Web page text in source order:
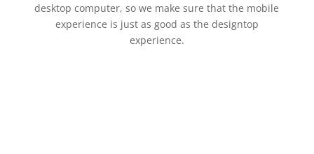
desktop computer, so we make sure that the mobile
experience is just as good as the designtop
experience.